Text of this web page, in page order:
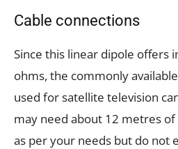
Cable connections
Since this linear dipole offers
ohms, the commonly
used for satellite television
may need about 12 metres of
as per your needs but do not